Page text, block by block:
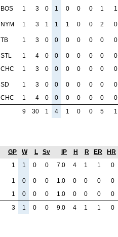
BOS 1 3 0 1 0 0 0 1 1
NYM 1 3 1 1 1 0 0 2 0
TB 1 3 0 0 0 0 0 0 0
STL 1 4 0 0 0 0 0 0 0
CHC 1 3 0 0 0 0 0 0 0
SD 1 3 0 0 0 0 0 0 0
CHC 1 4 0 0 0 0 0 0 0
9
30 1 4 1 0 0 5 1
GP W L Sv IP H R ER HR
1 1 0 0 7.0 4 1 1 0
1 0 0 0 1.0 0 0 0 0
1 0 0 0 1.0 0 0 0 0
3
1 0 0 9.0 4 1 1 0